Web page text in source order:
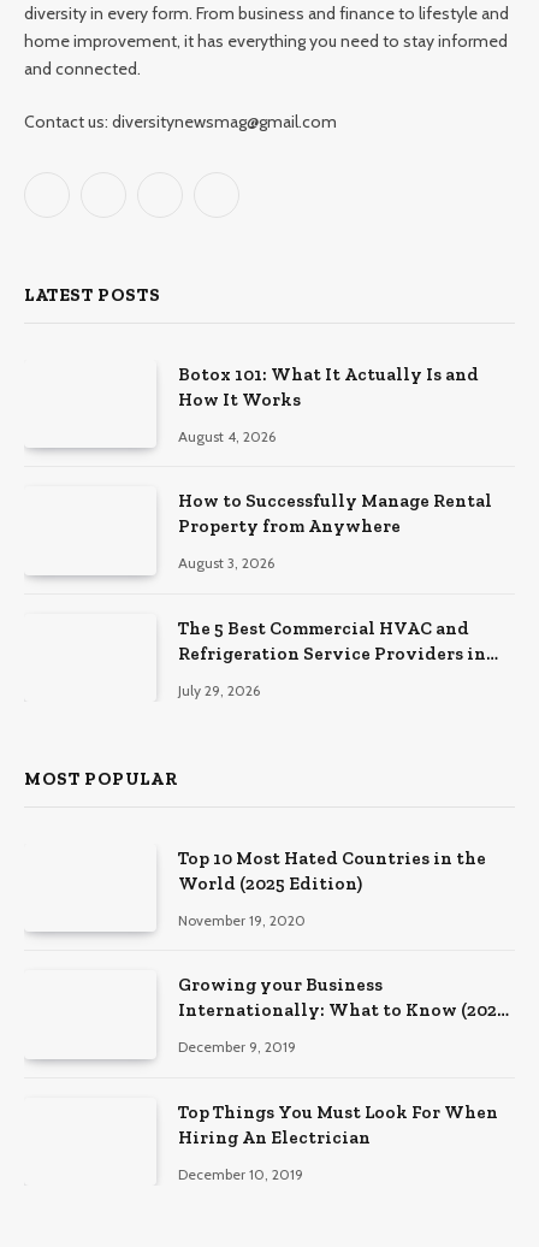
diversity in every form. From business and finance to lifestyle and
home improvement, it has everything you need to stay informed
and connected.
Contact us: diversitynewsmag@gmail.com
LATEST POSTS
Botox 101: What It Actually Is and
How It Works
August 4, 2026
How to Successfully Manage Rental
Property from Anywhere
August 3, 2026
The 5 Best Commercial HVAC and
Refrigeration Service Providers in
July 29, 2026
MOST POPULAR
Top 10 Most Hated Countries in the
World (2025 Edition)
November 19, 2020
Growing your Business
Internationally: What to Know (2025
December 9, 2019
Top Things You Must Look For When
Hiring An Electrician
December 10, 2019